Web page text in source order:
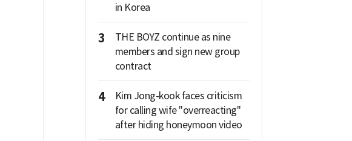
in Korea
3
THE BOYZ continue as nine
members and sign new group
contract
4
Kim Jong-kook faces criticism
for calling wife "overreacting"
after hiding honeymoon video